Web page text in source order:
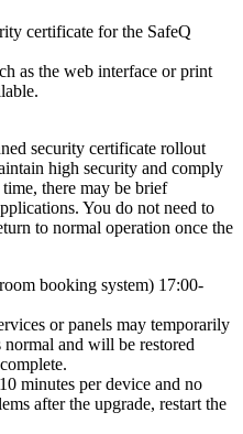
certificate for the SafeQ
as the web interface or print
security certificate rollout
high security and comply
there may be brief
You do not need to
to normal operation once the
booking system) 17:00-
or panels may temporarily
and will be restored
minutes per device and no
after the upgrade, restart the